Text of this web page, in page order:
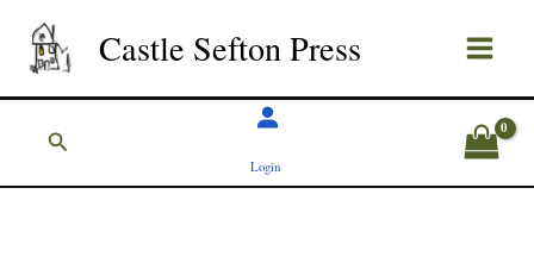
content
Castle Sefton Press
Search
Login